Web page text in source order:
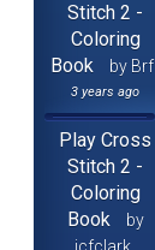
Stitch 2 -
Coloring
Book
by Brf
3 years ago
Play Cross
Stitch 2 -
Coloring
Book
by